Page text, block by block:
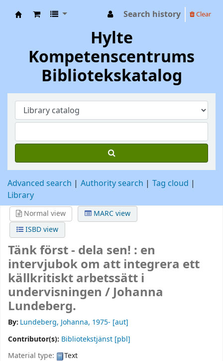
Search history Clear
Hylte
Kompetenscentrums
Bibliotekskatalog
Advanced search Authority search
Tag cloud
Library
Normal view
MARC view
ISBD view
Tänk först - dela sen! : en
intervjubok om att integrera ett
källkritiskt arbetssätt i
undervisningen /Johanna
Lundeberg.
By: Lundeberg, Johanna, 1975- [aut]
Contributor(s): Bibliotekstjänst [pbl]
Material type:
Text